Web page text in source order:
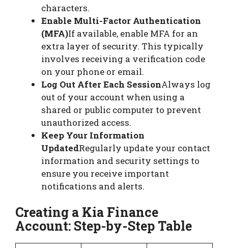
characters.
Enable Multi-Factor Authentication
(MFA)If available, enable MFA for an
extra layer of security. This typically
involves receiving a verification code
on your phone or email.
Log Out After Each SessionAlways log
out of your account when using a
shared or public computer to prevent
unauthorized access.
Keep Your Information
UpdatedRegularly update your contact
information and security settings to
ensure you receive important
notifications and alerts.
Creating a Kia Finance
Account: Step-by-Step Table